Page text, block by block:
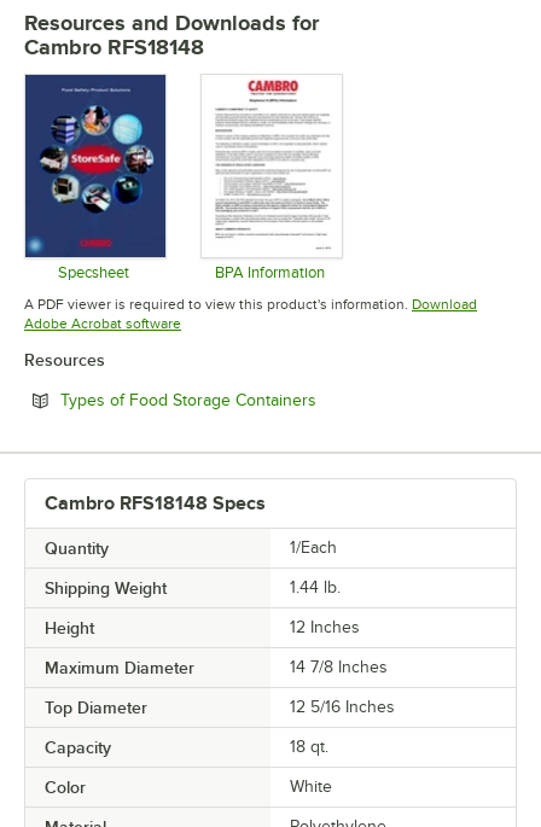
SHAPE
Resources and Downloads for
Cambro RFS18148
Specsheet
Opens in new tab
BPA Information
Opens in new tab
A PDF viewer is required to view this product's information. Download
Adobe Acrobat softwareOpens in new tab
Resources
Types of Food Storage Containers
Cambro RFS18148 Specs
Quantity 1/Each
Shipping Weight 1.44 lb.
Height 12 Inches
Maximum Diameter 14 7/8 Inches
Top Diameter 12 5/16 Inches
Capacity 18 qt.
Color White